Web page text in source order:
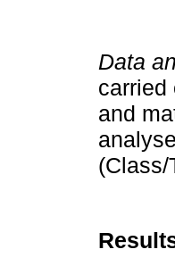
Data
carried
and
(Class/